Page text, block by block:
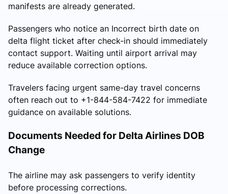
manifests are already generated.
Passengers who notice an Incorrect birth date on
delta flight ticket after check-in should immediately
contact support. Waiting until airport arrival may
reduce available correction options.
Travelers facing urgent same-day travel concerns
often reach out to +1-844-584-7422 for immediate
guidance on available solutions.
Documents Needed for Delta Airlines DOB
Change
The airline may ask passengers to verify identity
before processing corrections.